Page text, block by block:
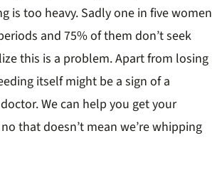
is too heavy. Sadly one in five women
and 75% of them don’t seek
this is a problem. Apart from losing
itself might be a sign of a
We can help you get your
that doesn’t mean we’re whipping